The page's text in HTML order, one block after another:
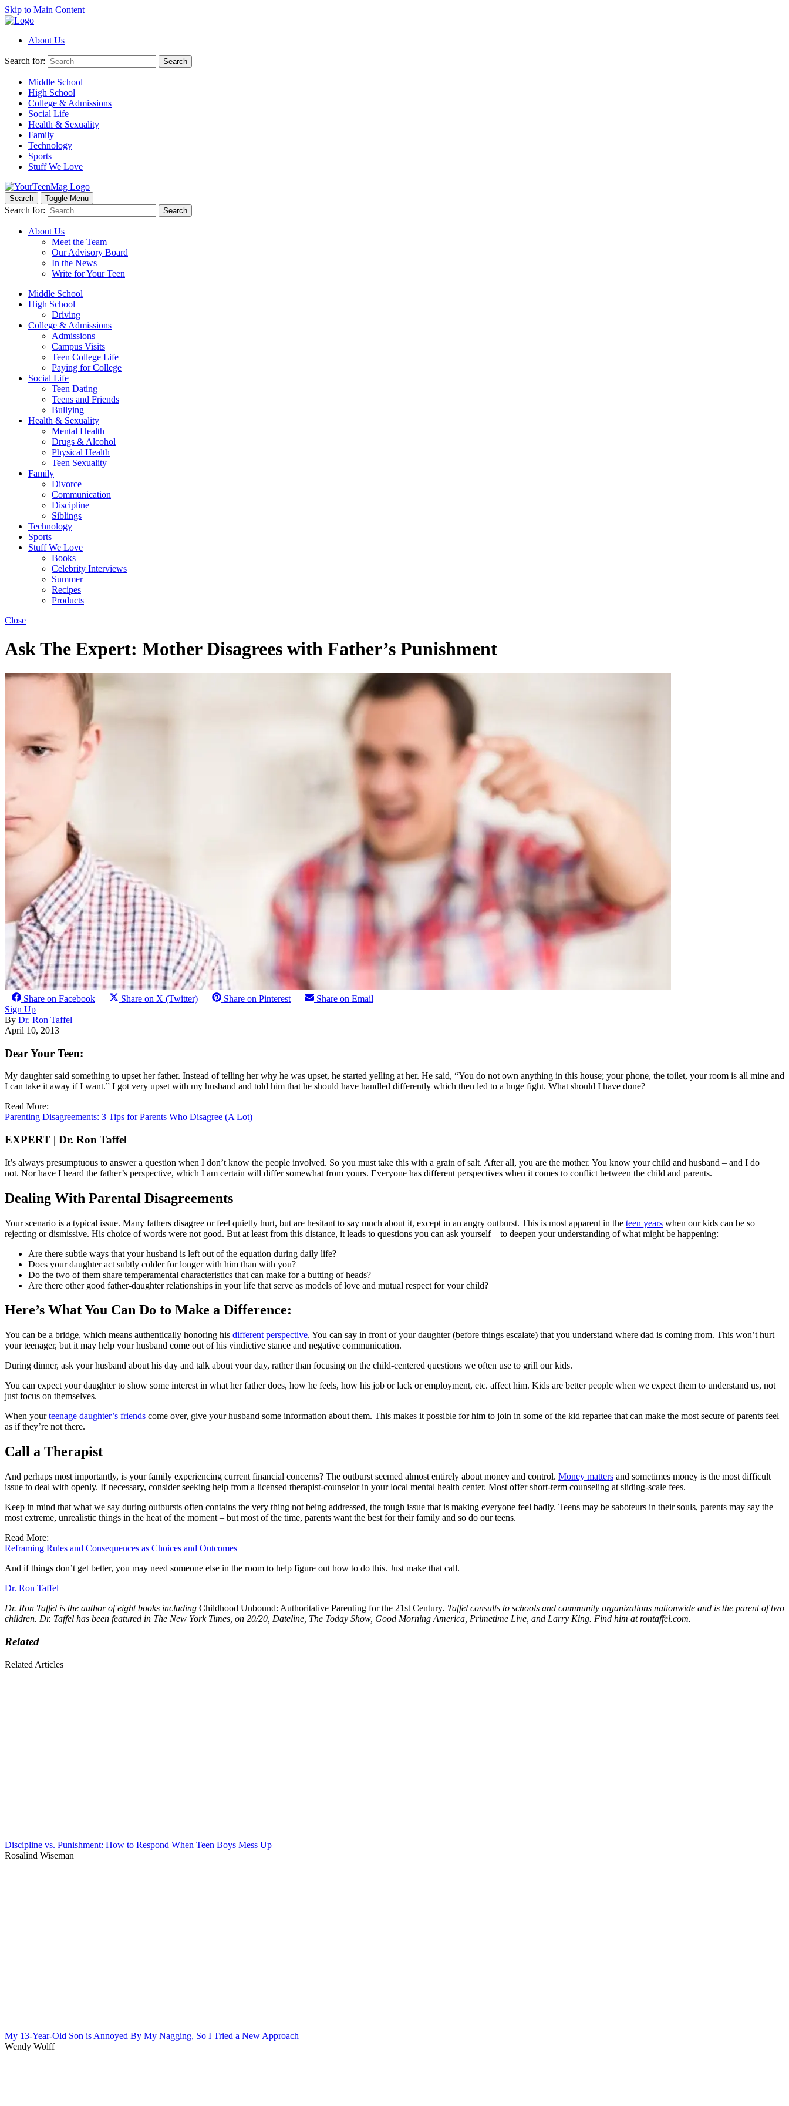
Skip to Main Content
About Us
Search for: Search
Middle School
High School
College & Admissions
Social Life
Health & Sexuality
Family
Technology
Sports
Stuff We Love
Search Toggle Menu
Search for: Search
About Us
Meet the Team
Our Advisory Board
In the News
Write for Your Teen
Middle School
High School
Driving
College & Admissions
Admissions
Campus Visits
Teen College Life
Paying for College
Social Life
Teen Dating
Teens and Friends
Bullying
Health & Sexuality
Mental Health
Drugs & Alcohol
Physical Health
Teen Sexuality
Family
Divorce
Communication
Discipline
Siblings
Technology
Sports
Stuff We Love
Books
Celebrity Interviews
Summer
Recipes
Products
Close
Ask The Expert: Mother Disagrees with Father’s Punishment
Share on Facebook Share on X (Twitter) Share on Pinterest
Share on Email
Sign Up
By Dr. Ron Taffel
April 10, 2013
Dear Your Teen:
My daughter said something to upset her father. Instead of telling her why he was upset, he started yelling at her. He said, “You do not own anything in this house; your phone, the toilet, your room is all mine and
I can take it away if I want.” I got very upset with my husband and told him that he should have handled differently which then led to a huge fight. What should I have done?
Read More:
Parenting Disagreements: 3 Tips for Parents Who Disagree (A Lot)
EXPERT | Dr. Ron Taffel
It’s always presumptuous to answer a question when I don’t know the people involved. So you must take this with a grain of salt. After all, you are the mother. You know your child and husband – and I do
not. Nor have I heard the father’s perspective, which I am certain will differ somewhat from yours. Everyone has different perspectives when it comes to conflict between the child and parents.
Dealing With Parental Disagreements
Your scenario is a typical issue. Many fathers disagree or feel quietly hurt, but are hesitant to say much about it, except in an angry outburst. This is most apparent in the teen years when our kids can be so
rejecting or dismissive. His choice of words were not good. But at least from this distance, it leads to questions you can ask yourself – to deepen your understanding of what might be happening:
Are there subtle ways that your husband is left out of the equation during daily life?
Does your daughter act subtly colder for longer with him than with you?
Do the two of them share temperamental characteristics that can make for a butting of heads?
Are there other good father-daughter relationships in your life that serve as models of love and mutual respect for your child?
Here’s What You Can Do to Make a Difference:
You can be a bridge, which means authentically honoring his different perspective. You can say in front of your daughter (before things escalate) that you understand where dad is coming from. This won’t hurt
your teenager, but it may help your husband come out of his vindictive stance and negative communication.
During dinner, ask your husband about his day and talk about your day, rather than focusing on the child-centered questions we often use to grill our kids.
You can expect your daughter to show some interest in what her father does, how he feels, how his job or lack or employment, etc. affect him. Kids are better people when we expect them to understand us, not
just focus on themselves.
When yourteenage daughter’s friends come over, give your husband some information about them. This makes it possible for him to join in some of the kid repartee that can make the most secure of parents feel
as if they’re not there.
Call a Therapist
And perhaps most importantly, is your family experiencing current financial concerns? The outburst seemed almost entirely about money and control. Money matters and sometimes money is the most difficult
issue to deal with openly. If necessary, consider seeking help from a licensed therapist-counselor in your local mental health center. Most offer short-term counseling at sliding-scale fees.
Keep in mind that what we say during outbursts often contains the very thing not being addressed, the tough issue that is making everyone feel badly. Teens may be saboteurs in their souls, parents may say the
most extreme, unrealistic things in the heat of the moment – but most of the time, parents want the best for their family and so do our teens.
Read More:
Reframing Rules and Consequences as Choices and Outcomes
And if things don’t get better, you may need someone else in the room to help figure out how to do this. Just make that call.
Dr. Ron Taffel
Dr. Ron Taffel is the author of eight books including Childhood Unbound: Authoritative Parenting for the 21st Century. Taffel consults to schools and community organizations nationwide and is the parent of two
children. Dr. Taffel has been featured in The New York Times, on 20/20, Dateline, The Today Show, Good Morning America, Primetime Live, and Larry King. Find him at rontaffel.com.
Related
Related Articles
Discipline vs. Punishment: How to Respond When Teen Boys Mess Up
Rosalind Wiseman
My 13-Year-Old Son is Annoyed By My Nagging, So I Tried a New Approach
Wendy Wolff